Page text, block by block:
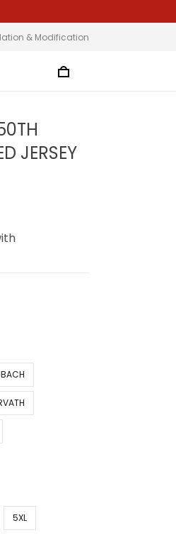
& Modification
JERSEY
5XL